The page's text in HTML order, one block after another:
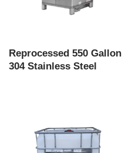
Reprocessed 550 Gallon
304 Stainless Steel